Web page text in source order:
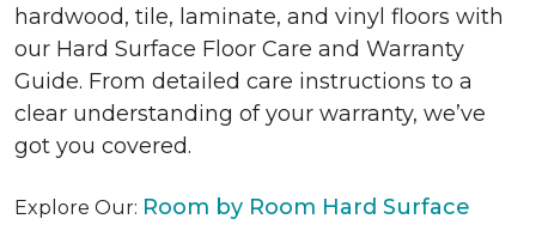
hardwood, tile, laminate, and vinyl floors with
our Hard Surface Floor Care and Warranty
Guide. From detailed care instructions to a
clear understanding of your warranty, we’ve
got you covered.
Explore Our: Room by Room Hard Surface